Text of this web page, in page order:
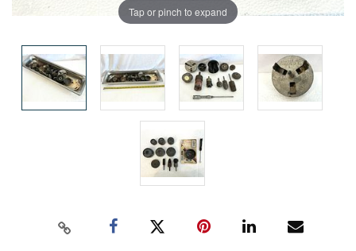
Tap or pinch to expand